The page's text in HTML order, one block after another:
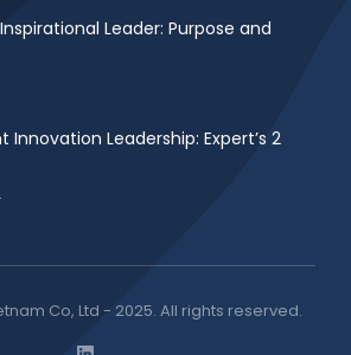
Leader: Purpose and
Leadership: Expert’s 2
Co, Ltd - 2025. All rights reserved.